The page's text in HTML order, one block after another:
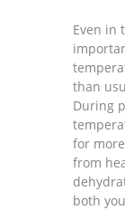
Even in
than
During
for
from
both